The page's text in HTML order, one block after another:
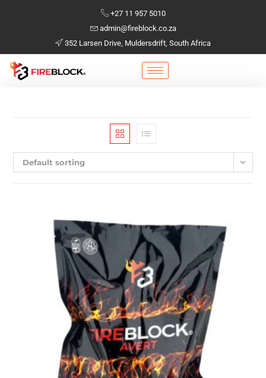
+27 11 957 5010
admin@fireblock.co.za
352 Larsen Drive, Muldersdrift, South Africa
Default sorting